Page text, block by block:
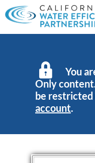
You
Only
be
account.